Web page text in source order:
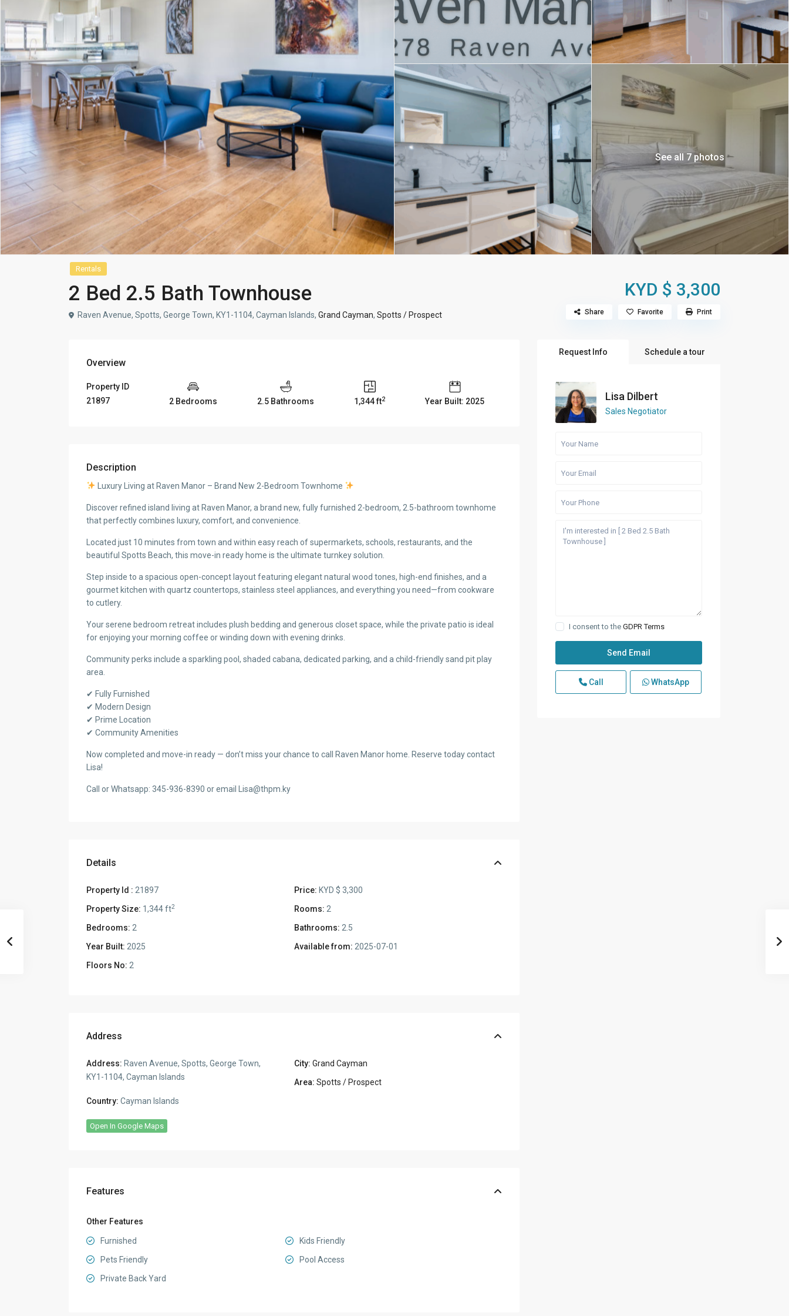
See all 7 photos
Rentals
2 Bed 2.5 Bath Townhouse KYD $ 3,300
Raven Avenue, Spotts, George Town, KY1-1104, Cayman Islands, Grand Cayman, Spotts / Prospect Share Favorite Print
Overview
Property ID
21897
2 Bedrooms 2.5 Bathrooms 1,344 ft2 Year Built: 2025
Description
Luxury Living at Raven Manor – Brand New 2-Bedroom Townhome
Discover refined island living at Raven Manor, a brand new, fully furnished 2-bedroom, 2.5-bathroom townhome
that perfectly combines luxury, comfort, and convenience.
Located just 10 minutes from town and within easy reach of supermarkets, schools, restaurants, and the
beautiful Spotts Beach, this move-in ready home is the ultimate turnkey solution.
Step inside to a spacious open-concept layout featuring elegant natural wood tones, high-end finishes, and a
gourmet kitchen with quartz countertops, stainless steel appliances, and everything you need—from cookware
to cutlery.
Your serene bedroom retreat includes plush bedding and generous closet space, while the private patio is ideal
for enjoying your morning coffee or winding down with evening drinks.
Community perks include a sparkling pool, shaded cabana, dedicated parking, and a child-friendly sand pit play
area.
✔ Fully Furnished
✔ Modern Design
✔ Prime Location
✔ Community Amenities
Now completed and move-in ready — don’t miss your chance to call Raven Manor home. Reserve today contact
Lisa!
Call or Whatsapp: 345-936-8390 or email Lisa@thpm.ky
Details
Property Id : 21897 Price: KYD $ 3,300
Property Size: 1,344 ft2 Rooms: 2
Bedrooms: 2 Bathrooms: 2.5
Year Built: 2025 Available from: 2025-07-01
Floors No: 2
Address
Address: Raven Avenue, Spotts, George Town,
KY1-1104, Cayman Islands
City: Grand Cayman
Area: Spotts / Prospect
Country: Cayman Islands
Open In Google Maps
Features
Other Features
Furnished
Kids Friendly
Pets Friendly
Pool Access
Private Back Yard
Request Info Schedule a tour
Lisa Dilbert
Sales Negotiator
I consent to the GDPR Terms
Call WhatsApp